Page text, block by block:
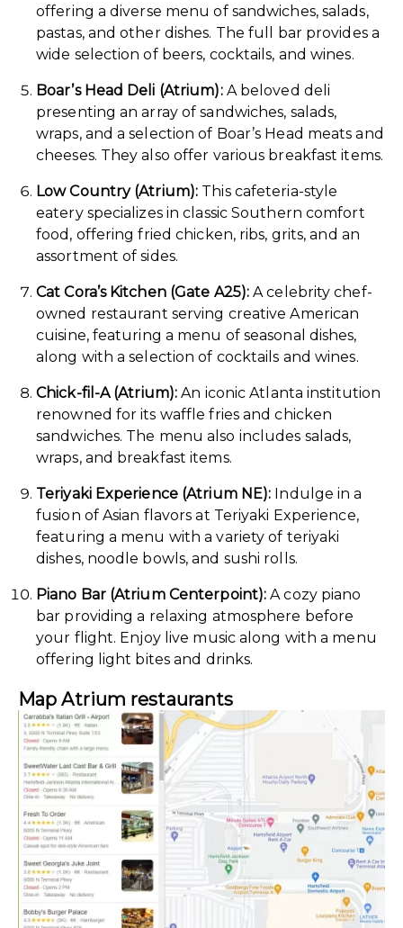
offering a diverse menu of sandwiches, salads,
pastas, and other dishes. The full bar provides a
wide selection of beers, cocktails, and wines.
Boar’s Head Deli (Atrium):A beloved deli
presenting an array of sandwiches, salads,
wraps, and a selection of Boar’s Head meats and
cheeses. They also offer various breakfast items.
Low Country (Atrium): This cafeteria-style
eatery specializes in classic Southern comfort
food, offering fried chicken, ribs, grits, and an
assortment of sides.
Cat Cora’s Kitchen (Gate A25): A celebrity chef-
owned restaurant serving creative American
cuisine, featuring a menu of seasonal dishes,
along with a selection of cocktails and wines.
Chick-fil-A (Atrium): An iconic Atlanta institution
renowned for its waffle fries and chicken
sandwiches. The menu also includes salads,
wraps, and breakfast items.
Teriyaki Experience (Atrium NE): Indulge in a
fusion of Asian flavors at Teriyaki Experience,
featuring a menu with a variety of teriyaki
dishes, noodle bowls, and sushi rolls.
Piano Bar (Atrium Centerpoint): A cozy piano
bar providing a relaxing atmosphere before
your flight. Enjoy live music along with a menu
offering light bites and drinks.
Map Atrium restaurants